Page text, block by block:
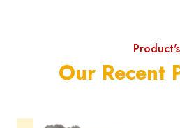
Product's
Our Recent